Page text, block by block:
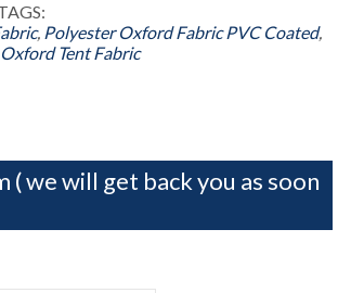
, Polyester Oxford Fabric PVC Coated,
Oxford Tent Fabric
( we will get back you as soon